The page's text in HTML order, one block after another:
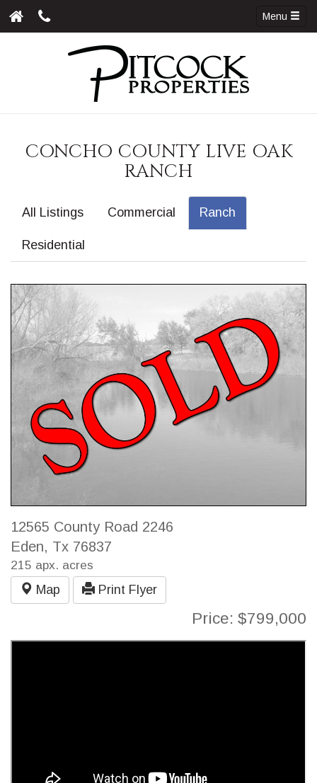
Menu
CONCHO COUNTY LIVE OAK
RANCH
All Listings Commercial Ranch
Residential
12565 County Road 2246
Eden, Tx 76837
215 apx. acres
Map
Print Flyer
Price: $799,000